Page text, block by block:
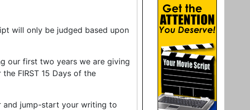
will only be judged based upon
our first two years we are giving
FIRST 15 Days of the
and jump-start your writing to